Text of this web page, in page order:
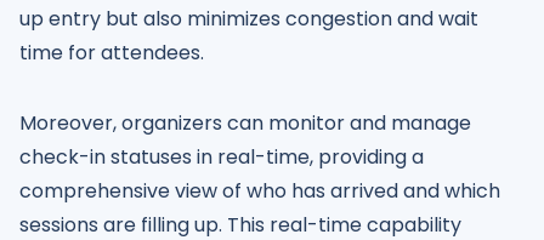
up entry but also minimizes congestion and wait
time for attendees.
Moreover, organizers can monitor and manage
check-in statuses in real-time, providing a
comprehensive view of who has arrived and which
sessions are filling up. This real-time capability